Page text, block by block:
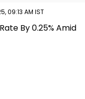
09:13 AM IST